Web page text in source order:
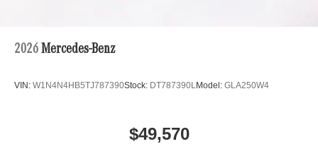
2026 Mercedes-Benz
VIN: W1N4N4HB5TJ787390Stock: DT787390L Model: GLA250W4
$49,570